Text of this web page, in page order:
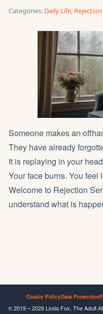
Categories: Daily Life,
Someone makes an
They have already
It is replaying in your
Your face burns. You
Welcome to Rejection
understand what is
Cookie PolicyData Protection
© 2019 – 2026 Linda Fox, The Adult